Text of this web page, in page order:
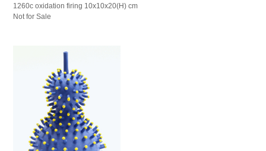
1260c oxidation firing 10x10x20(H) cm
Not for Sale